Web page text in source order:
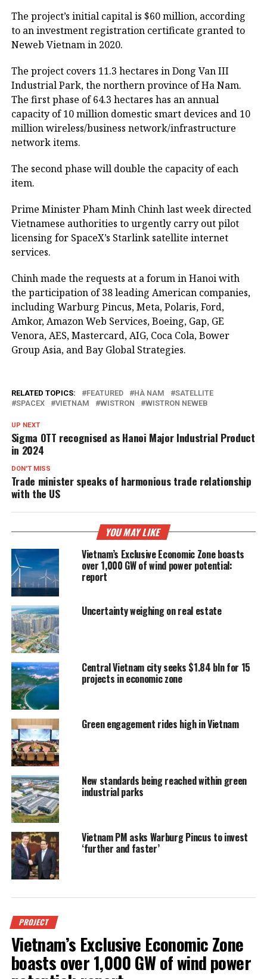
The project’s initial capital is $60 million, according
to an investment registration certificate granted to
Neweb Vietnam in 2020.
The project covers 11.3 hectares in Dong Van III
Industrial Park, the northern province of Ha Nam.
The first phase of 64.3 hectares has an annual
capacity of 10 million domestic smart devices and 10
million wireless/business network/infrastructure
network items.
The second phase will double the capacity of each
item.
Prime Minister Pham Minh Chinh last week directed
Vietnamese authorities to urgently carry out pilot
licensing for SpaceX’s Starlink satellite internet
services.
Chinh made the requests at a forum in Hanoi with
the participation of 38 leading American companies,
including Warburg Pincus, Meta, Polaris, Ford,
Amkor, Amazon Web Services, Boeing, Gap, GE
Venora, AES, Mastercard, AIG, Coca Cola, Bower
Group Asia, and Bay Global Strategies.
RELATED TOPICS: FEATURED HÀ NAM
SATELLITE
SPACEX
VIETNAM WISTRON WISTRON NEWEB
UP NEXT
Sigma OTT recognised as Hanoi Major Industrial Product
in 2024
DON'T MISS
Trade minister speaks of harmonious trade relationship
with the US
YOU MAY LIKE
Vietnam’s Exclusive Economic Zone boasts
over 1,000 GW of wind power potential:
report
Uncertainty weighing on real estate
Central Vietnam city seeks $1.84 bln for 15
projects in economic zone
Green engagement rides high in Vietnam
New standards being reached within green
industrial parks
Vietnam PM asks Warburg Pincus to invest
‘further and faster’
PROJECT
Vietnam’s Exclusive Economic Zone
boasts over 1,000 GW of wind power